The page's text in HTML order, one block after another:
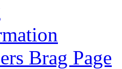
Brag Page